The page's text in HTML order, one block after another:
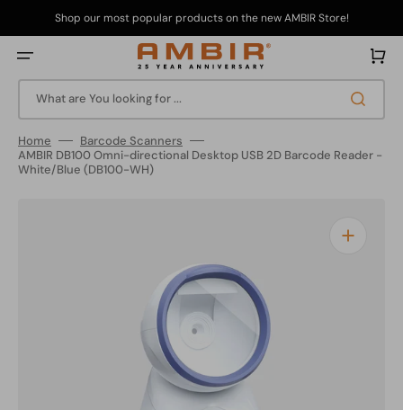
Shop our most popular products on the new AMBIR Store!
What are You looking for ...
Cart
Home
Barcode Scanners
AMBIR DB100 Omni-directional Desktop USB 2D Barcode Reader -
White/Blue (DB100-WH)
Open
media